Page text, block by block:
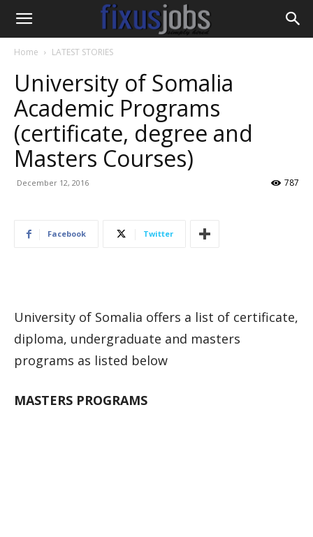
Home LATEST STORIES
University of Somalia
Academic Programs
(certificate, degree and
Masters Courses)
December 12, 2016 787
Facebook Twitter
University of Somalia offers a list of certificate,
diploma, undergraduate and masters
programs as listed below
MASTERS PROGRAMS